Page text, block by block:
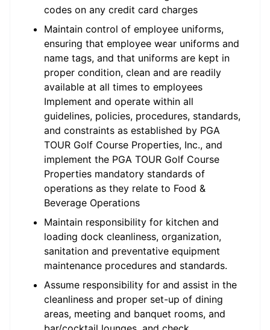
codes on any credit card charges
Maintain control of employee uniforms,
ensuring that employee wear uniforms and
name tags, and that uniforms are kept in
proper condition, clean and are readily
available at all times to employees
Implement and operate within all
guidelines, policies, procedures, standards,
and constraints as established by PGA
TOUR Golf Course Properties, Inc., and
implement the PGA TOUR Golf Course
Properties mandatory standards of
operations as they relate to Food &
Beverage Operations
Maintain responsibility for kitchen and
loading dock cleanliness, organization,
sanitation and preventative equipment
maintenance procedures and standards.
Assume responsibility for and assist in the
cleanliness and proper set-up of dining
areas, meeting and banquet rooms, and